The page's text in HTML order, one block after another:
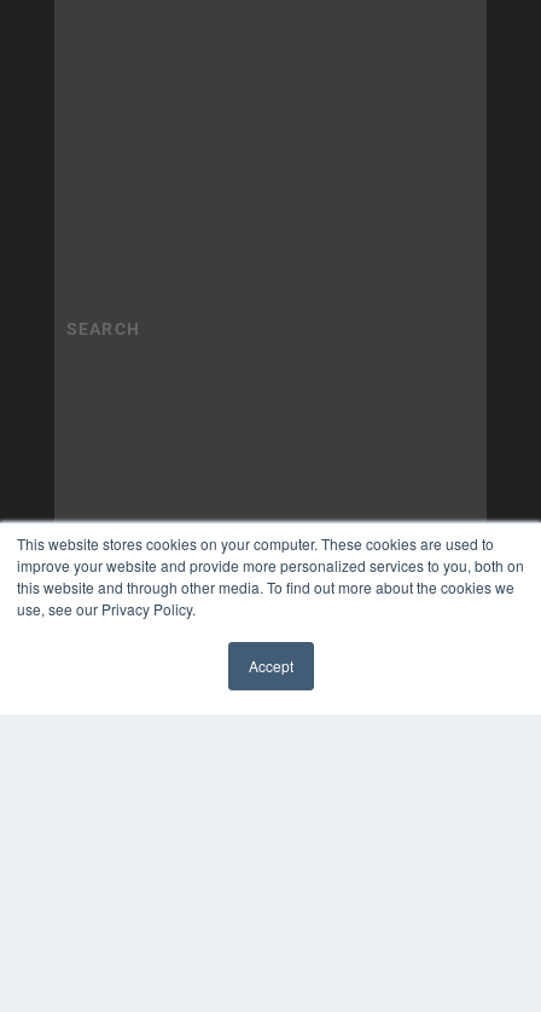
This website stores cookies on your computer. These cookies are used to
improve your website and provide more personalized services to you, both on
this website and through other media. To find out more about the cookies we
use, see our Privacy Policy.
Accept